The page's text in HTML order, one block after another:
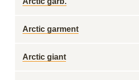
Arctic garment
Arctic giant